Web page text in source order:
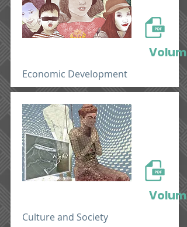
Volume
Economic Development
Culture and Society